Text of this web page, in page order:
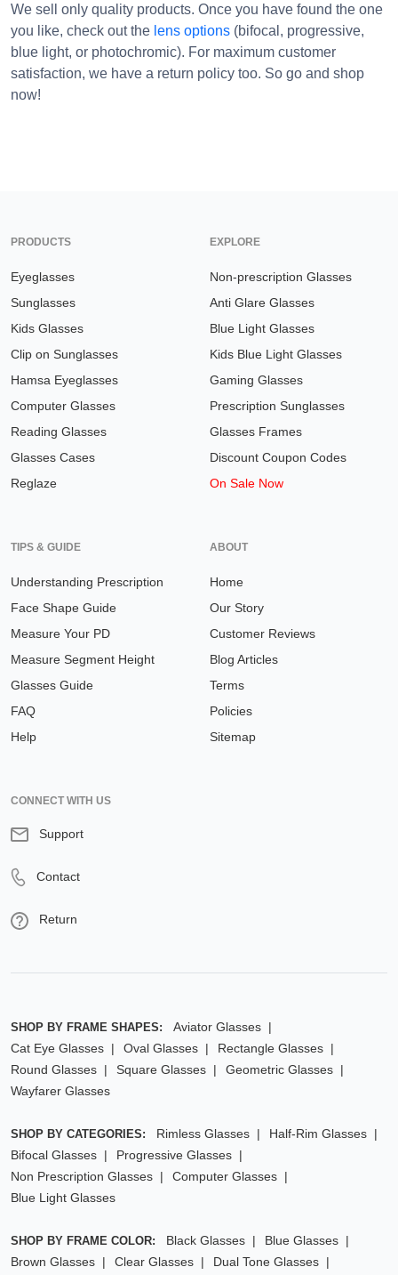
We sell only quality products. Once you have found the one
you like, check out the lens options (bifocal, progressive,
blue light, or photochromic). For maximum customer
satisfaction, we have a return policy too. So go and shop
now!
PRODUCTS
Eyeglasses
Sunglasses
Kids Glasses
Clip on Sunglasses
Hamsa Eyeglasses
Computer Glasses
Reading Glasses
Glasses Cases
Reglaze
EXPLORE
Non-prescription Glasses
Anti Glare Glasses
Blue Light Glasses
Kids Blue Light Glasses
Gaming Glasses
Prescription Sunglasses
Glasses Frames
Discount Coupon Codes
On Sale Now
TIPS & GUIDE
Understanding Prescription
Face Shape Guide
Measure Your PD
Measure Segment Height
Glasses Guide
FAQ
Help
ABOUT
Home
Our Story
Customer Reviews
Blog Articles
Terms
Policies
Sitemap
CONNECT WITH US
Support
Contact
Return
SHOP BY FRAME SHAPES:
Aviator Glasses
Cat Eye Glasses
Oval Glasses
Rectangle Glasses
Round Glasses
Square Glasses
Geometric Glasses
Wayfarer Glasses
SHOP BY CATEGORIES: Rimless Glasses
Half-Rim Glasses
Bifocal Glasses
Progressive Glasses
Non Prescription Glasses
Computer Glasses
Blue Light Glasses
SHOP BY FRAME COLOR: Black Glasses
Blue Glasses
Brown Glasses
Clear Glasses
Dual Tone Glasses